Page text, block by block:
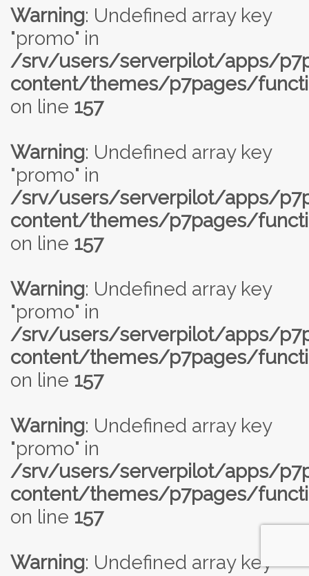
Warning: Undefined array key
"promo" in
/srv/users/serverpilot/apps/
content/themes/p7pages/
on line 157
Warning: Undefined array key
"promo" in
/srv/users/serverpilot/apps/
content/themes/p7pages/
on line 157
Warning: Undefined array key
"promo" in
/srv/users/serverpilot/apps/
content/themes/p7pages/
on line 157
Warning: Undefined array key
"promo" in
/srv/users/serverpilot/apps/
content/themes/p7pages/
on line 157
Warning: Undefined array key